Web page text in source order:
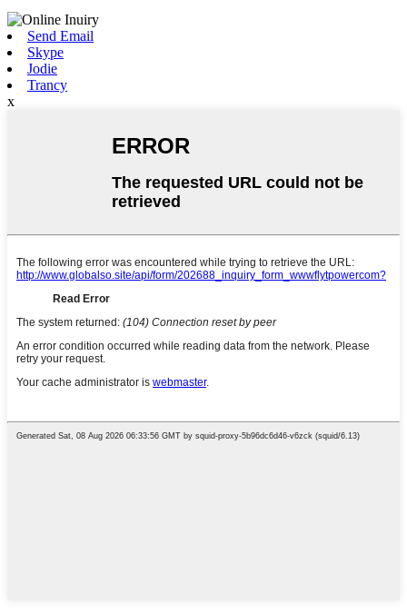
Send Email
Skype
Jodie
Trancy
x